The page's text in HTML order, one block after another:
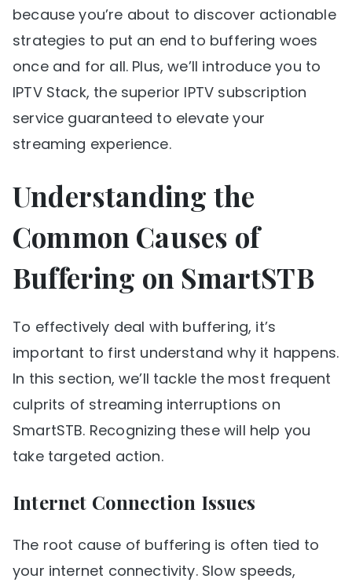
because you’re about to discover actionable
strategies to put an end to buffering woes
once and for all. Plus, we’ll introduce you to
IPTV Stack, the superior IPTV subscription
service guaranteed to elevate your
streaming experience.
Understanding the
Common Causes of
Buffering on SmartSTB
To effectively deal with buffering, it’s
important to first understand why it happens.
In this section, we’ll tackle the most frequent
culprits of streaming interruptions on
SmartSTB. Recognizing these will help you
take targeted action.
Internet Connection Issues
The root cause of buffering is often tied to
your internet connectivity. Slow speeds,